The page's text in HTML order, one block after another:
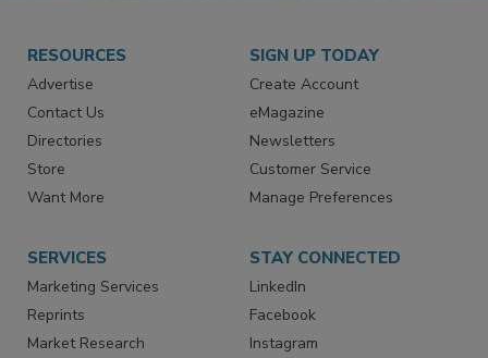
RESOURCES
Advertise
Contact Us
Directories
Store
Want More
SIGN UP TODAY
Create Account
eMagazine
Newsletters
Customer Service
Manage Preferences
SERVICES
Marketing Services
Reprints
Market Research
STAY CONNECTED
LinkedIn
Facebook
Instagram